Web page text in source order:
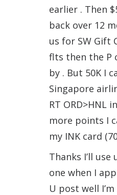
earlier . Then
back over 12
us for SW Gift
flts then the P
by . But 50K I
Singapore
RT ORD>HNL
more points I
my INK card
Thanks I’ll
one when I
U post well